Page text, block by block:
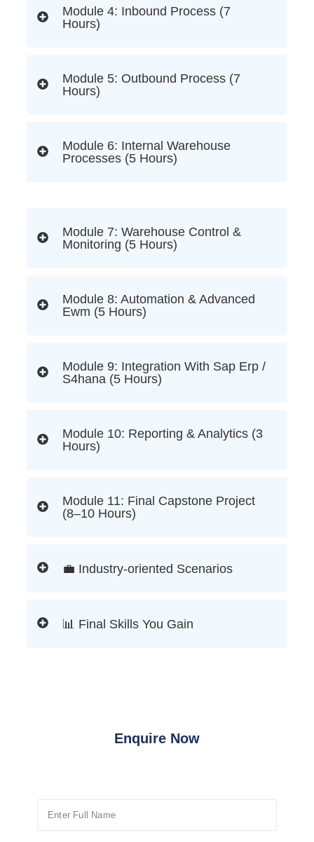
Module 4: Inbound Process (7
Hours)
Module 5: Outbound Process (7
Hours)
Module 6: Internal Warehouse
Processes (5 Hours)
Module 7: Warehouse Control &
Monitoring (5 Hours)
Module 8: Automation & Advanced
Ewm (5 Hours)
Module 9: Integration With Sap Erp /
S4hana (5 Hours)
Module 10: Reporting & Analytics (3
Hours)
Module 11: Final Capstone Project
(8–10 Hours)
💼 Industry-oriented Scenarios
📊 Final Skills You Gain
Enquire Now